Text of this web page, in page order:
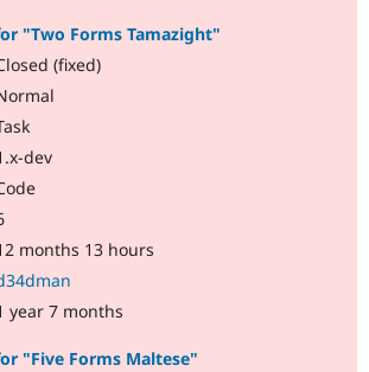
"Two Forms Tamazight"
(fixed)
dev
months 13 hours
year 7 months
"Five Forms Maltese"